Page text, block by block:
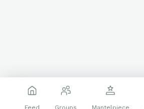
Feed Groups Mantelpiece